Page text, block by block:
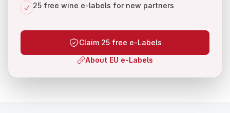
25 free wine e-labels for new partners
Claim 25 free e-Labels
About EU e-Labels